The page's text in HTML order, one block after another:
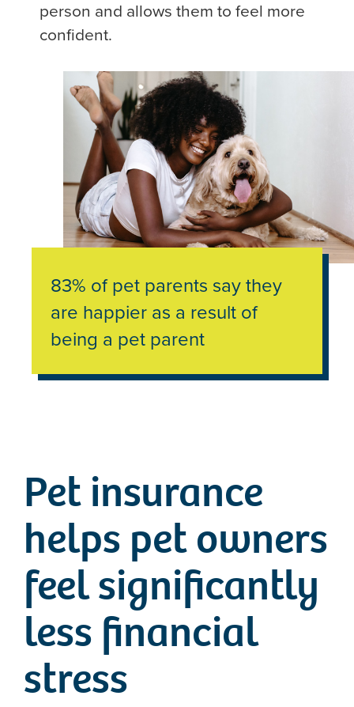
person and allows them to feel more
confident.
83% of pet parents say they
are happier as a result of
being a pet parent
Pet insurance
helps pet owners
feel significantly
less financial
stress